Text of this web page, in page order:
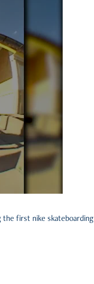
the first nike skateboarding